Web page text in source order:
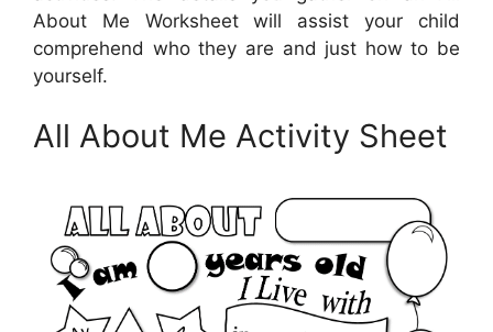
About Me Worksheet will assist your child
comprehend who they are and just how to be
yourself.
All About Me Activity Sheet